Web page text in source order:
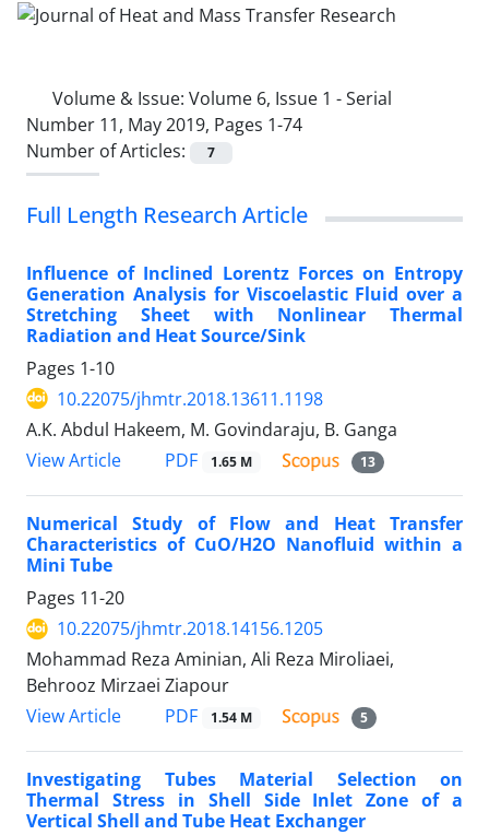
Volume & Issue: Volume 6, Issue 1 - Serial
Number 11, May 2019, Pages 1-74
Number of Articles:
7
Full Length Research Article
Influence of Inclined Lorentz Forces on Entropy
Generation Analysis for Viscoelastic Fluid over a
Stretching Sheet with Nonlinear Thermal
Radiation and Heat Source/Sink
Pages 1-10
10.22075/jhmtr.2018.13611.1198
A.K. Abdul Hakeem, M. Govindaraju, B. Ganga
View Article
PDF 1.65 M 13
Numerical Study of Flow and Heat Transfer
Characteristics of CuO/H2O Nanofluid within a
Mini Tube
Pages 11-20
10.22075/jhmtr.2018.14156.1205
Mohammad Reza Aminian, Ali Reza Miroliaei,
Behrooz Mirzaei Ziapour
View Article
PDF 1.54 M 5
Investigating Tubes Material Selection on
Thermal Stress in Shell Side Inlet Zone of a
Vertical Shell and Tube Heat Exchanger